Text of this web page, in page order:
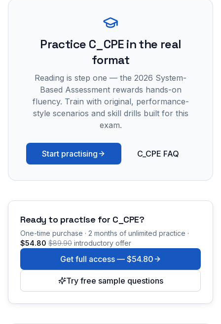
Practice C_CPEin the real
format
Reading is step one — the 2026 System-
Based Assessment rewards hands-on
fluency. Train with original, performance-
style scenarios and skill drills built for this
exam.
Start practising C_CPE FAQ
Ready to practise for C_CPE?
One-time purchase · 2 months of unlimited practice ·
$54.80 $89.90 introductory offer
Get full access — $54.80
Try free sample questions